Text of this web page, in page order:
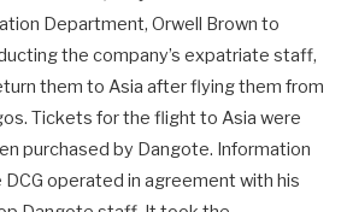
Department, Orwell Brown to
the company’s expatriate staff,
them to Asia after flying them from
Tickets for the flight to Asia were
purchased by Dangote. Information
operated in agreement with his